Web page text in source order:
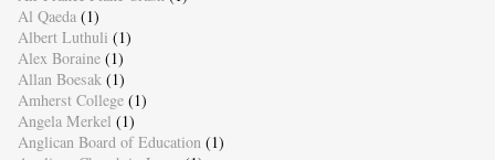
Al Qaeda (1)
Albert Luthuli (1)
Alex Boraine (1)
Allan Boesak (1)
Amherst College (1)
Angela Merkel (1)
Anglican Board of Education (1)